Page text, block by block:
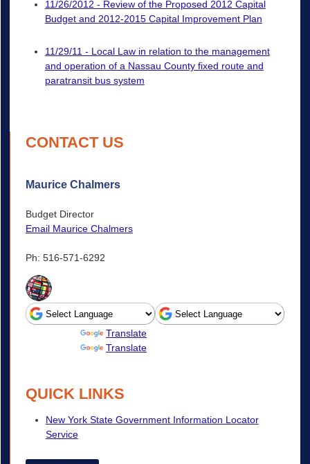
11/26/2012 - Review of the Proposed 2012 Capital
Budget and 2012-2015 Capital Improvement Plan
11/29/11 - Local Law in relation to the management
and operation of a Nassau County fixed route and
paratransit bus system
CONTACT US
Maurice Chalmers
Budget Director
Email Maurice Chalmers
Ph: 516-571-6292
Translate
Translate
QUICK LINKS
New York State Government Information Locator
Service